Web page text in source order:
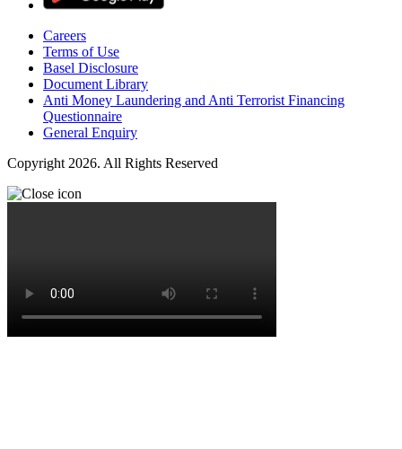
Careers
Terms of Use
Basel Disclosure
Document Library
Anti Money Laundering and Anti Terrorist Financing
Questionnaire
General Enquiry
Copyright 2026. All Rights Reserved